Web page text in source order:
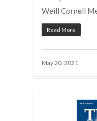
Weill Cornell
Read More
May 20, 2021